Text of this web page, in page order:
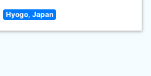
Hyogo, Japan